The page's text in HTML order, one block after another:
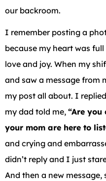
our backroom.
I remember posting a
because my heart was
love and joy. When my
and saw a message from
my post all about. I
my dad told me, “Are you
your mom are here to
and crying and
didn’t reply and I just
And then a new message,